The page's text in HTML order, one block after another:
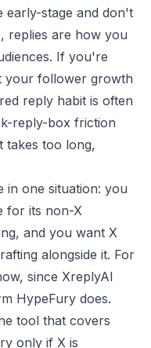
stage and don't
replies are how you
If you're
your follower growth
reply habit is often
reply-box friction
takes too long,
in one situation: you
for its non-X
and you want X
alongside it. For
since XreplyAI
HypeFury does.
tool that covers
only if X is